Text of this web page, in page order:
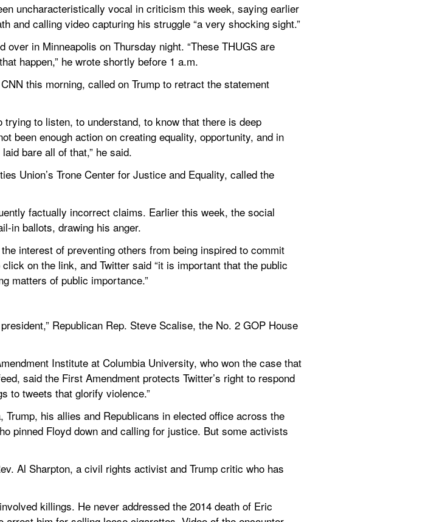
uncharacteristically vocal in criticism this week, saying earlier
and calling video capturing his struggle “a very shocking sight.”
in Minneapolis on Thursday night. “These THUGS are
happen,” he wrote shortly before 1 a.m.
this morning, called on Trump to retract the statement
to listen, to understand, to know that there is deep
been enough action on creating equality, opportunity, and in
bare all of that,” he said.
Union’s Trone Center for Justice and Equality, called the
factually incorrect claims. Earlier this week, the social
in ballots, drawing his anger.
interest of preventing others from being inspired to commit
on the link, and Twitter said “it is important that the public
matters of public importance.”
Republican Rep. Steve Scalise, the No. 2 GOP House
Institute at Columbia University, who won the case that
said the First Amendment protects Twitter’s right to respond
to tweets that glorify violence.”
his allies and Republicans in elected office across the
pinned Floyd down and calling for justice. But some activists
Al Sharpton, a civil rights activist and Trump critic who has
killings. He never addressed the 2014 death of Eric